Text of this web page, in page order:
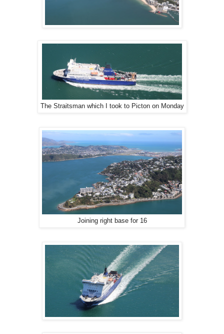
The Straitsman which I took to Picton on Monday
Joining right base for 16